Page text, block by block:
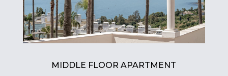
MIDDLE FLOOR APARTMENT